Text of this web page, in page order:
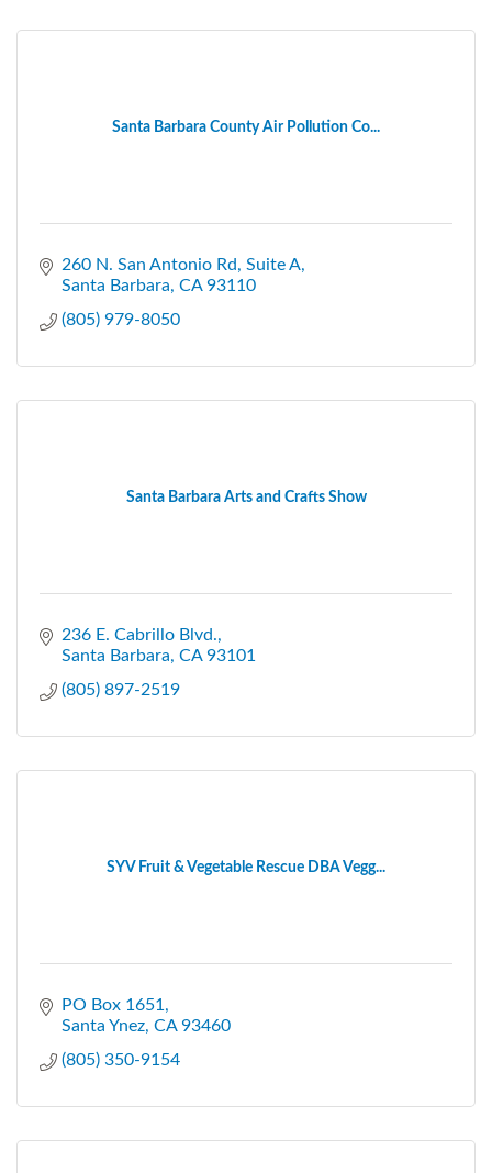
Santa Barbara County Air Pollution Co...
260 N. San Antonio Rd Suite A
Santa Barbara CA 93110
(805) 979-8050
Santa Barbara Arts and Crafts Show
236 E. Cabrillo Blvd.
Santa Barbara CA 93101
(805) 897-2519
SYV Fruit & Vegetable Rescue DBA Vegg...
PO Box 1651
Santa Ynez CA 93460
(805) 350-9154